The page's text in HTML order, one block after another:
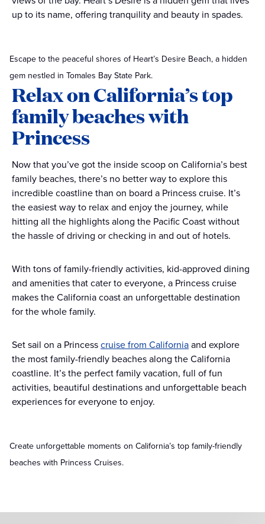
up to its name, offering tranquility and beauty in spades.
Escape to the peaceful shores of Heart’s Desire Beach, a hidden
gem nestled in Tomales Bay State Park.
Relax on California’s top
family beaches with
Princess
Now that you’ve got the inside scoop on California’s best
family beaches, there’s no better way to explore this
incredible coastline than on board a Princess cruise. It’s
the easiest way to relax and enjoy the journey, while
hitting all the highlights along the Pacific Coast without
the hassle of driving or checking in and out of hotels.
With tons of family-friendly activities, kid-approved dining
and amenities that cater to everyone, a Princess cruise
makes the California coast an unforgettable destination
for the whole family.
Set sail on a Princesscruise from Californiaand explore
the most family-friendly beaches along the California
coastline. It’s the perfect family vacation, full of fun
activities, beautiful destinations and unforgettable beach
experiences for everyone to enjoy.
Create unforgettable moments on California’s top family-friendly
beaches with Princess Cruises.